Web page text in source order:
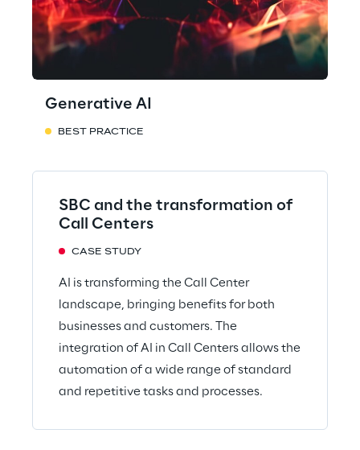
Generative AI
BEST PRACTICE
SBC and the transformation of
Call Centers
CASE STUDY
AI is transforming the Call Center
landscape, bringing benefits for both
businesses and customers. The
integration of AI in Call Centers allows the
automation of a wide range of standard
and repetitive tasks and processes.